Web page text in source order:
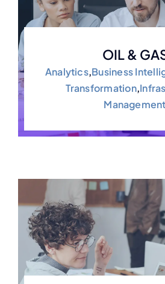
OIL &
Analytics,Business
Transformation,
Management